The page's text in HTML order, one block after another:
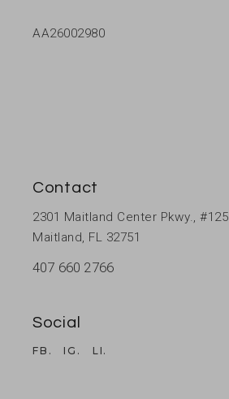
AA26002980
Contact
2301 Maitland Center Pkwy., #125
Maitland, FL 32751
407 660 2766
Social
FB. IG. LI.